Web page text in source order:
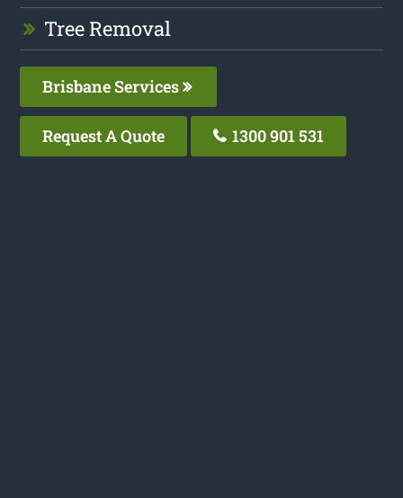
Tree Removal
Brisbane Services
Request A Quote 1300 901 531